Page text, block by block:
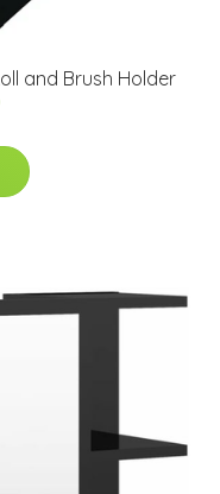
and Brush Holder